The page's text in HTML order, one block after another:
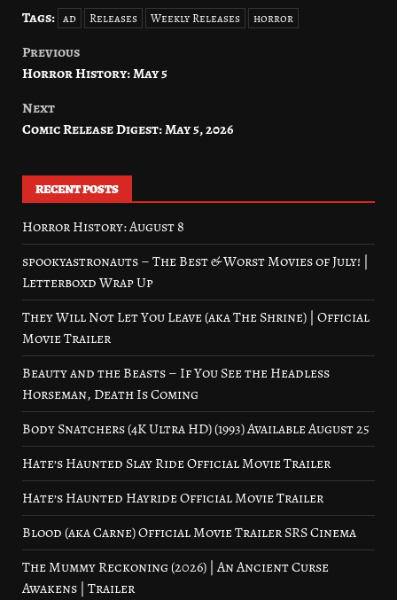
Tags: ad Releases Weekly Releases horror
Post
Previous
Horror History: May 5
Next
Comic Release Digest: May 5, 2026
RECENT POSTS
Horror History: August 8
spookyastronauts – The Best & Worst Movies of July! |
Letterboxd Wrap Up
They Will Not Let You Leave (aka The Shrine) | Official
Movie Trailer
Beauty and the Beasts – If You See the Headless
Horseman, Death Is Coming
Body Snatchers (4K Ultra HD) (1993) Available August 25
Hate’s Haunted Slay Ride Official Movie Trailer
Hate’s Haunted Hayride Official Movie Trailer
Blood (aka Carne) Official Movie Trailer SRS Cinema
The Mummy Reckoning (2026) | An Ancient Curse
Awakens | Trailer